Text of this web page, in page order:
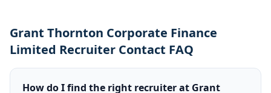
Grant Thornton Corporate Finance
Limited Recruiter Contact FAQ
How do I find the right recruiter at Grant